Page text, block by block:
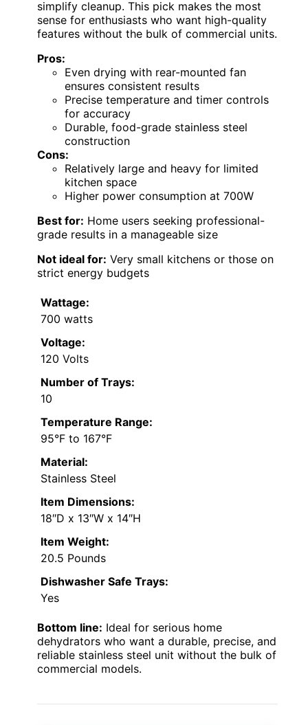
simplify cleanup. This pick makes the most
sense for enthusiasts who want high-quality
features without the bulk of commercial units.
Pros:
Even drying with rear-mounted fan
ensures consistent results
Precise temperature and timer controls
for accuracy
Durable, food-grade stainless steel
construction
Cons:
Relatively large and heavy for limited
kitchen space
Higher power consumption at 700W
Best for: Home users seeking professional-
grade results in a manageable size
Not ideal for: Very small kitchens or those on
strict energy budgets
Wattage:
700 watts
Voltage:
120 Volts
Number of Trays:
10
Temperature Range:
95°F to 167°F
Material:
Stainless Steel
Item Dimensions:
18″D x 13″W x 14″H
Item Weight:
20.5 Pounds
Dishwasher Safe Trays:
Yes
Bottom line: Ideal for serious home
dehydrators who want a durable, precise, and
reliable stainless steel unit without the bulk of
commercial models.